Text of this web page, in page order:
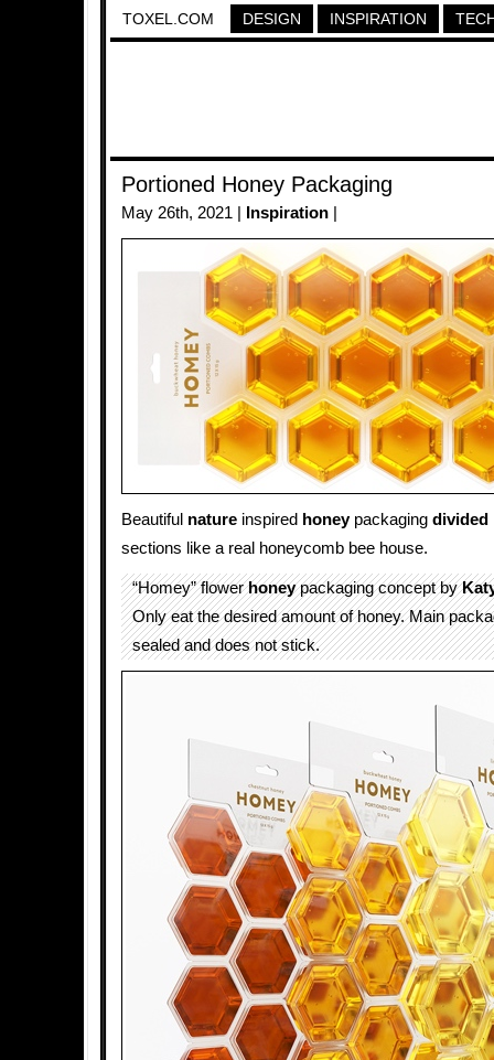
TOXEL.COM DESIGN INSPIRATION
Portioned Honey Packaging
May 26th, 2021 | Inspiration
Beautiful nature inspired honeypackaging divided
sections like a real honeycomb bee house.
“Homey” flowerhoneypackaging concept by
Only eat the desired amount of honey. Main
sealed and does not stick.​​​​​​​